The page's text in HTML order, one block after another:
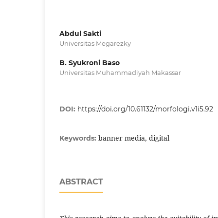
Abdul Sakti
Universitas Megarezky
B. Syukroni Baso
Universitas Muhammadiyah Makassar
DOI: https://doi.org/10.61132/morfologi.v1i5.92
Keywords: banner media, digital
ABSTRACT